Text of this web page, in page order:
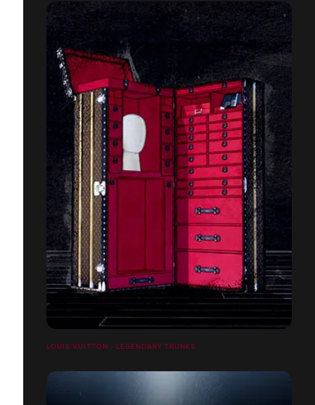
LOUIS VUITTON - LEGENDARY TRUNKS